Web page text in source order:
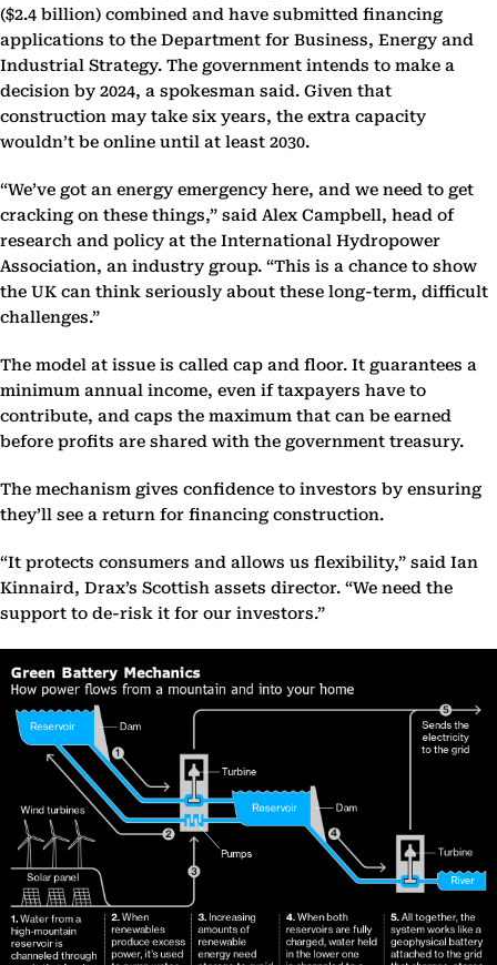
($2.4 billion) combined and have submitted financing
applications to the Department for Business, Energy and
Industrial Strategy. The government intends to make a
decision by 2024, a spokesman said. Given that
construction may take six years, the extra capacity
wouldn’t be online until at least 2030.
“We’ve got an energy emergency here, and we need to get
cracking on these things,” said Alex Campbell, head of
research and policy at the International Hydropower
Association, an industry group. “This is a chance to show
the UK can think seriously about these long-term, difficult
challenges.”
The model at issue is called cap and floor. It guarantees a
minimum annual income, even if taxpayers have to
contribute, and caps the maximum that can be earned
before profits are shared with the government treasury.
The mechanism gives confidence to investors by ensuring
they’ll see a return for financing construction.
“It protects consumers and allows us flexibility,” said Ian
Kinnaird, Drax’s Scottish assets director. “We need the
support to de-risk it for our investors.”